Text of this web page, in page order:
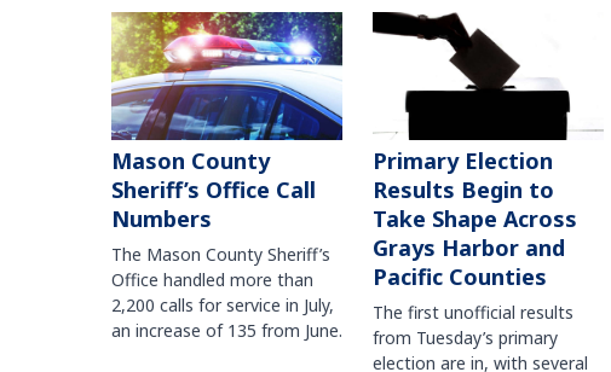
Mason County
Sheriff’s Office Call
Numbers
The Mason County Sheriff’s
Office handled more than
2,200 calls for service in July,
an increase of 135 from June.
Primary Election
Results Begin to
Take Shape Across
Grays Harbor and
Pacific Counties
The first unofficial results
from Tuesday’s primary
election are in, with several